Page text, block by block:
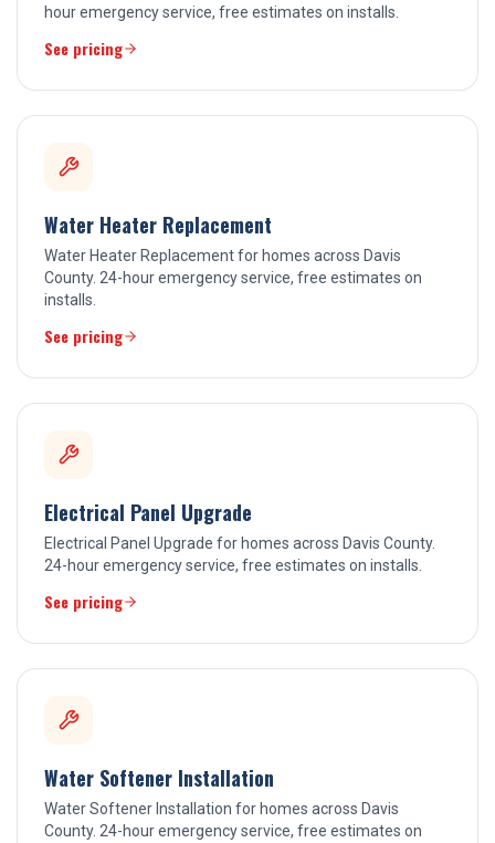
hour emergency service, free estimates on installs.
See pricing
Water Heater Replacement
Water Heater Replacement for homes across Davis
County. 24-hour emergency service, free estimates on
installs.
See pricing
Electrical Panel Upgrade
Electrical Panel Upgrade for homes across Davis County.
24-hour emergency service, free estimates on installs.
See pricing
Water Softener Installation
Water Softener Installation for homes across Davis
County. 24-hour emergency service, free estimates on